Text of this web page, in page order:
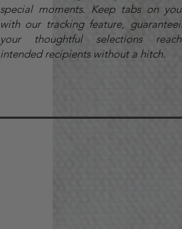
special moments. Keep tabs on
with our tracking feature,
your thoughtful selections
intended recipients without a hitch.